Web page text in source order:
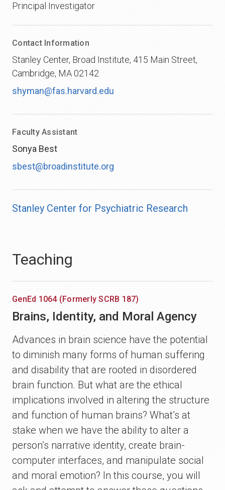
Principal Investigator
Contact Information
Stanley Center, Broad Institute, 415 Main Street,
Cambridge, MA 02142
shyman@fas.harvard.edu
Faculty Assistant
Sonya Best
sbest@broadinstitute.org
Stanley Center for Psychiatric Research
Teaching
GenEd 1064 (Formerly SCRB 187)
Brains, Identity, and Moral Agency
Advances in brain science have the potential
to diminish many forms of human suffering
and disability that are rooted in disordered
brain function. But what are the ethical
implications involved in altering the structure
and function of human brains? What’s at
stake when we have the ability to alter a
person’s narrative identity, create brain-
computer interfaces, and manipulate social
and moral emotion? In this course, you will